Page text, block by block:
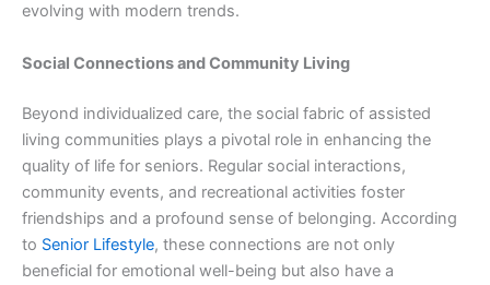
evolving with modern trends.
Social Connections and Community Living
Beyond individualized care, the social fabric of assisted
living communities plays a pivotal role in enhancing the
quality of life for seniors. Regular social interactions,
community events, and recreational activities foster
friendships and a profound sense of belonging. According
to Senior Lifestyle, these connections are not only
beneficial for emotional well-being but also have a